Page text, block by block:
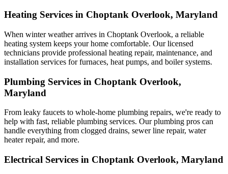
Heating Services in Choptank Overlook, Maryland
When winter weather arrives in Choptank Overlook, a reliable
heating system keeps your home comfortable. Our licensed
technicians provide professional heating repair, maintenance, and
installation services for furnaces, heat pumps, and boiler systems.
Plumbing Services in Choptank Overlook,
Maryland
From leaky faucets to whole-home plumbing repairs, we're ready to
help with fast, reliable plumbing services. Our plumbing pros can
handle everything from clogged drains, sewer line repair, water
heater repair, and more.
Electrical Services in Choptank Overlook, Maryland